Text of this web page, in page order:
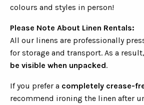
colours and styles in person!
Please Note About Linen Rentals:
All our linens are professionally
for storage and transport. As a result,
be visible when unpacked.
If you prefer a completely crease-
recommend ironing the linen after